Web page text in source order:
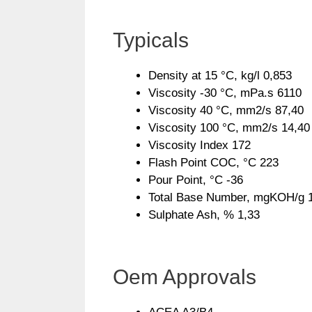
Typicals
Density at 15 °C, kg/l 0,853
Viscosity -30 °C, mPa.s 6110
Viscosity 40 °C, mm2/s 87,40
Viscosity 100 °C, mm2/s 14,40
Viscosity Index 172
Flash Point COC, °C 223
Pour Point, °C -36
Total Base Number, mgKOH/g
Sulphate Ash, % 1,33
Oem Approvals